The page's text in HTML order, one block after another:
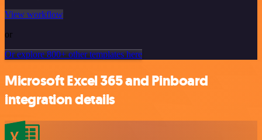
View workflow
or
Or explore 800+ other templates here
Microsoft Excel 365 and Pinboard
integration details